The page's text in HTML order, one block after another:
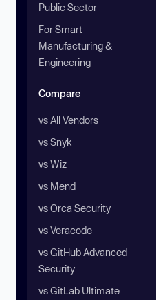
Public Sector
For Smart
Manufacturing &
Engineering
Compare
vs All Vendors
vs Snyk
vs Wiz
vs Mend
vs Orca Security
vs Veracode
vs GitHub Advanced
Security
vs GitLab Ultimate